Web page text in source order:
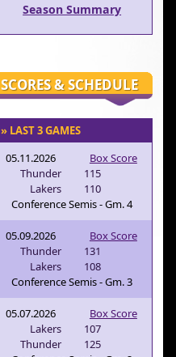
Season Summary
SCORES & SCHEDULE
» LAST 3 GAMES
05.11.2026
Box Score
Thunder
115
Lakers
110
Conference Semis - Gm. 4
05.09.2026
Box Score
Thunder
131
Lakers
108
Conference Semis - Gm. 3
05.07.2026
Box Score
Lakers
107
Thunder
125